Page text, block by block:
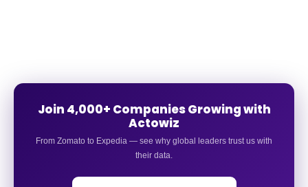
Join 4,000+ Companies Growing with
Actowiz
From Zomato to Expedia — see why global leaders trust us with
their data.